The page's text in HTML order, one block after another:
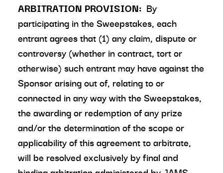
ARBITRATION PROVISION: By
participating in the Sweepstakes, each
entrant agrees that (1) any claim, dispute or
controversy (whether in contract, tort or
otherwise) such entrant may have against the
Sponsor arising out of, relating to or
connected in any way with the Sweepstakes,
the awarding or redemption of any prize
and/or the determination of the scope or
applicability of this agreement to arbitrate,
will be resolved exclusively by final and